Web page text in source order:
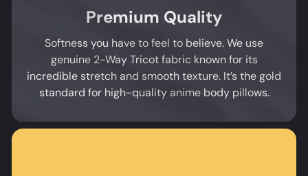
Premium Quality
Softness you have to feel to believe. We use
genuine 2-Way Tricot fabric known for its
incredible stretch and smooth texture. It’s the gold
standard for high-quality anime body pillows.